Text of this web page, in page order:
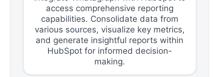
access comprehensive reporting
capabilities. Consolidate data from
various sources, visualize key metrics,
and generate insightful reports within
HubSpot for informed decision-
making.